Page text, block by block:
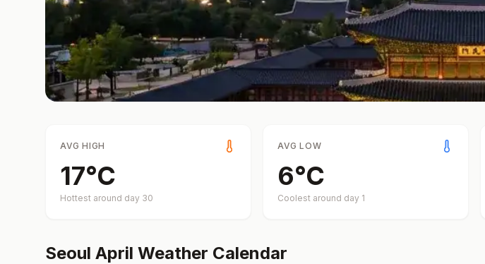
AVG HIGH
17°C
Hottest around day 30
AVG LOW
6°C
Coolest around day 1
Seoul April Weather Calendar